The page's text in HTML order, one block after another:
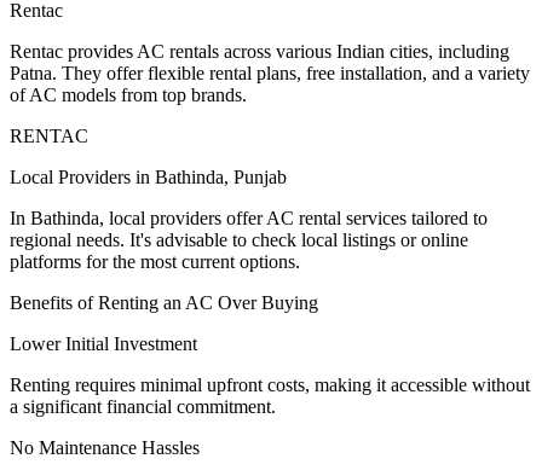
Rentac
Rentac provides AC rentals across various Indian cities, including
Patna. They offer flexible rental plans, free installation, and a variety
of AC models from top brands.
RENTAC
Local Providers in Bathinda, Punjab
In Bathinda, local providers offer AC rental services tailored to
regional needs. It's advisable to check local listings or online
platforms for the most current options.
Benefits of Renting an AC Over Buying
Lower Initial Investment
Renting requires minimal upfront costs, making it accessible without
a significant financial commitment.
No Maintenance Hassles